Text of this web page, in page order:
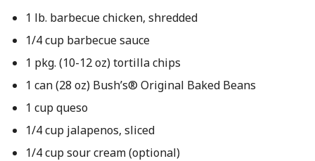
1 lb. barbecue chicken, shredded
1/4 cup barbecue sauce
1 pkg. (10-12 oz) tortilla chips
1 can (28 oz) Bush’s® Original Baked Beans
1 cup queso
1/4 cup jalapenos, sliced
1/4 cup sour cream (optional)